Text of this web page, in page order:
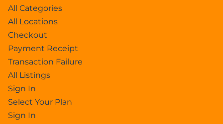
All Categories
All Locations
Checkout
Payment Receipt
Transaction Failure
All Listings
Sign In
Select Your Plan
Sign In